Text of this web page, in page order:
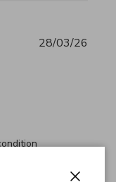
you, my bag
by Custom
28/03/26